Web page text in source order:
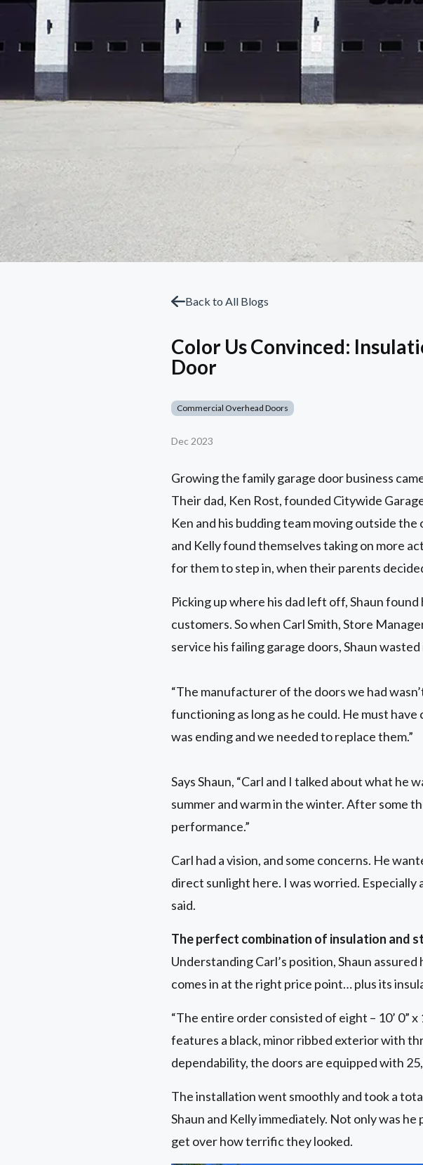
Back to All Blogs
Color Us Convinced:
Door
Commercial Overhead Doors
Dec 2023
Growing the family garage door business
Their dad, Ken Rost, founded Citywide
Ken and his budding team moving outside
and Kelly found themselves taking on more
for them to step in, when their parents
Picking up where his dad left off, Shaun
customers. So when Carl Smith, Store
service his failing garage doors, Shaun
“The manufacturer of the doors we had
functioning as long as he could. He must
was ending and we needed to replace them.”
Says Shaun, “Carl and I talked about what
summer and warm in the winter. After some
performance.”
Carl had a vision, and some concerns. He
direct sunlight here. I was worried. Especially
said.
The perfect combination of insulation and
Understanding Carl’s position, Shaun
comes in at the right price point… plus its
“The entire order consisted of eight – 10’ 0” x
features a black, minor ribbed exterior with
dependability, the doors are equipped with
The installation went smoothly and took a
Shaun and Kelly immediately. Not only was
get over how terrific they looked.